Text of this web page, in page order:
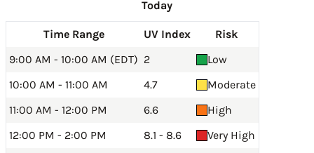
Today
Time Range UV Index
Risk
9:00 AM - 10:00 AM (EDT) 2
Low
10:00 AM - 11:00 AM
4.7
Moderate
11:00 AM - 12:00 PM
6.6
High
12:00 PM - 2:00 PM
8.1 - 8.6
Very High